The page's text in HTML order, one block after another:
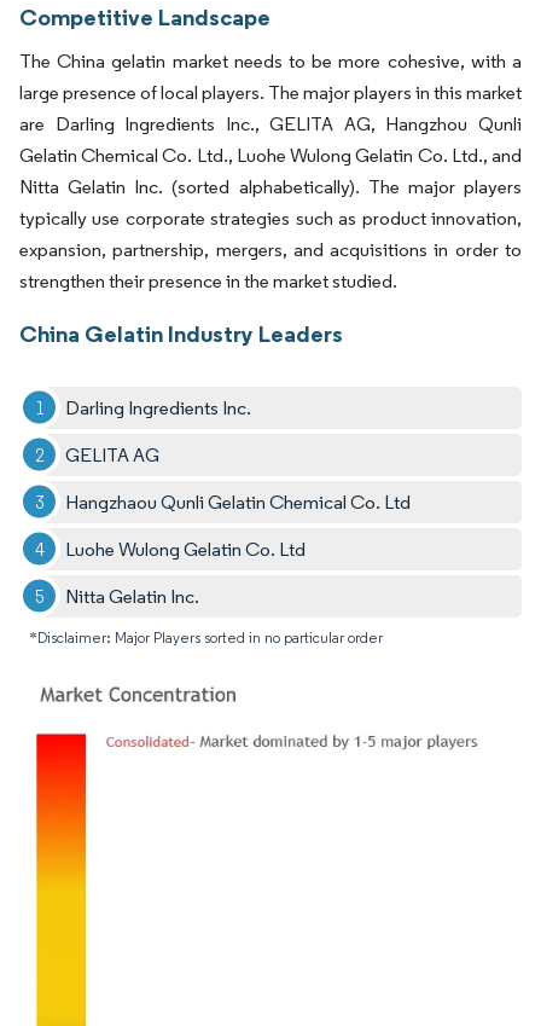
Competitive Landscape
The China gelatin market needs to be more cohesive, with a
large presence of local players. The major players in this market
are Darling Ingredients Inc., GELITA AG, Hangzhou Qunli
Gelatin Chemical Co. Ltd., Luohe Wulong Gelatin Co. Ltd., and
Nitta Gelatin Inc. (sorted alphabetically). The major players
typically use corporate strategies such as product innovation,
expansion, partnership, mergers, and acquisitions in order to
strengthen their presence in the market studied.
China Gelatin Industry Leaders
Darling Ingredients Inc.
GELITA AG
Hangzhaou Qunli Gelatin Chemical Co. Ltd
Luohe Wulong Gelatin Co. Ltd
Nitta Gelatin Inc.
*Disclaimer: Major Players sorted in no particular order